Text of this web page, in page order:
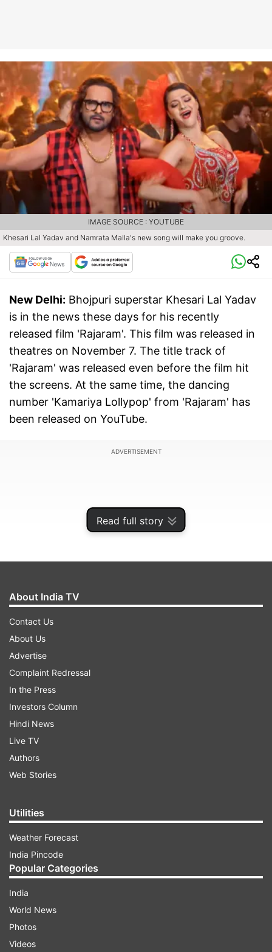
Read full story
Khesari Lal Yadav and Namrata Malla's new song will make you groove.
IMAGE SOURCE : YOUTUBE
New Delhi: Bhojpuri superstar Khesari Lal Yadav
is in the news these days for his recently
released film 'Rajaram'. This film was released in
theatres on November 7. The title track of
'Rajaram' was released even before the film hit
the screens. At the same time, the dancing
number 'Kamariya Lollypop' from 'Rajaram' has
been released on YouTube.
ADVERTISEMENT
audience. This song has been released on the
Namrata Malla's dance moves won hearts
hearts of the audience with her amazing moves
in the song 'Kamariya Lollipop' from 'Rajaram'
About India TV
Contact Us
About Us
Advertise
Complaint Redressal
In the Press
Investors Column
Hindi News
Live TV
Authors
Web Stories
Utilities
Weather Forecast
India Pincode
Popular Categories
India
World News
Photos
Videos